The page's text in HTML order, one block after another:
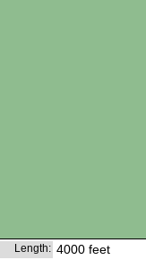
Length: 4000 feet